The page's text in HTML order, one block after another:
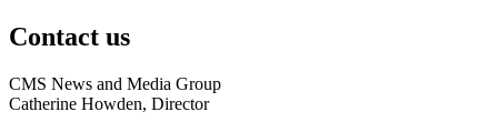
Contact us
CMS News and Media Group
Catherine Howden, Director